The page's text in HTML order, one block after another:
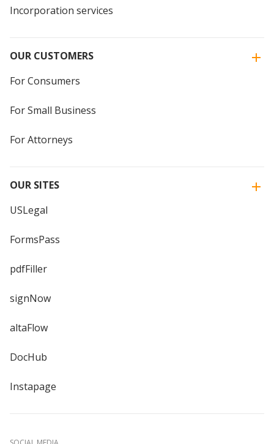
Incorporation services
OUR CUSTOMERS
For Consumers
For Small Business
For Attorneys
OUR SITES
USLegal
FormsPass
pdfFiller
signNow
altaFlow
DocHub
Instapage